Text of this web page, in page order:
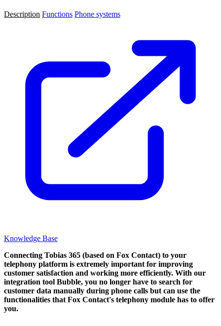
Description Functions Phone systems
Knowledge Base
Connecting Tobias 365 (based on Fox Contact) to your
telephony platform is extremely important for improving
customer satisfaction and working more efficiently. With our
integration tool Bubble, you no longer have to search for
customer data manually during phone calls but can use the
functionalities that Fox Contact's telephony module has to offer
you.